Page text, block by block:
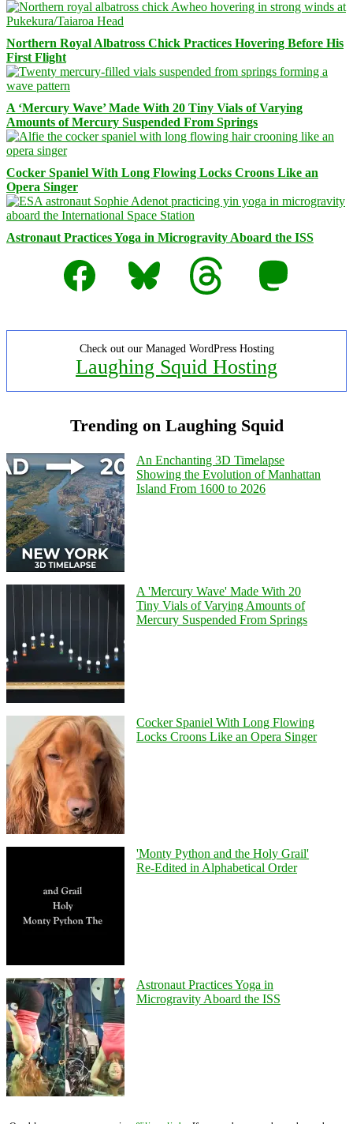
Northern Royal Albatross Chick Practices Hovering Before His
First Flight
A ‘Mercury Wave’ Made With 20 Tiny Vials of Varying
Amounts of Mercury Suspended From Springs
Cocker Spaniel With Long Flowing Locks Croons Like an
Opera Singer
Astronaut Practices Yoga in Microgravity Aboard the ISS
Facebook
Bluesky Threads Mastodon
Check out our Managed WordPress Hosting
Laughing Squid Hosting
Trending on Laughing Squid
An Enchanting 3D Timelapse
Showing the Evolution of Manhattan
Island From 1600 to 2026
A 'Mercury Wave' Made With 20
Tiny Vials of Varying Amounts of
Mercury Suspended From Springs
Cocker Spaniel With Long Flowing
Locks Croons Like an Opera Singer
'Monty Python and the Holy Grail'
Re-Edited in Alphabetical Order
Astronaut Practices Yoga in
Microgravity Aboard the ISS